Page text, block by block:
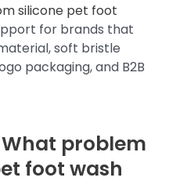
silicone pet foot
for brands that
soft bristle
packaging, and B2B
What problem
foot wash